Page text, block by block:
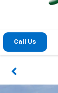
Call Us